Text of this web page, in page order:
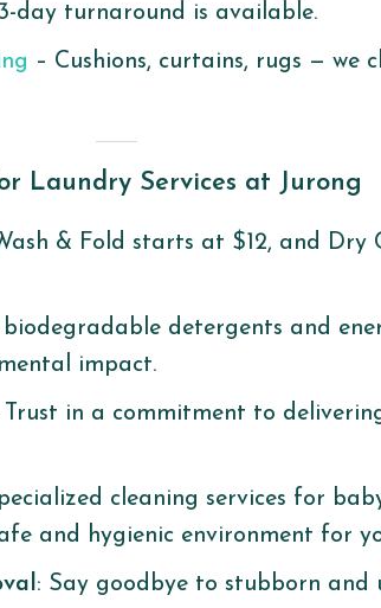
day turnaround is available.
– Cushions, curtains, rugs — we
Laundry Services at Jurong
& Fold starts at $12, and Dry
biodegradable detergents and
impact.
Trust in a commitment to
cleaning services for
and hygienic environment for
: Say goodbye to stubborn and